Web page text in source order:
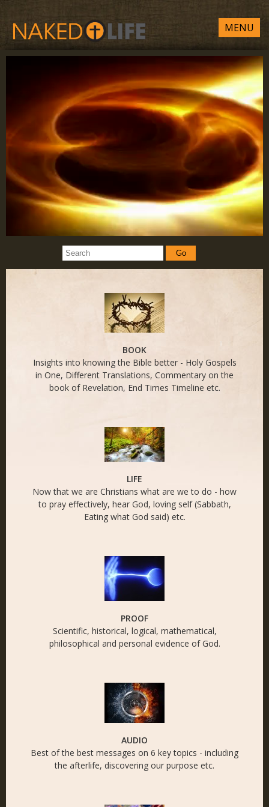
MENU
Go
END TIMES - Naked
Life
BOOK
Insights into knowing the Bible better - Holy Gospels
in One, Different Translations, Commentary on the
book of Revelation, End Times Timeline etc.
LIFE
Now that we are Christians what are we to do - how
to pray effectively, hear God, loving self (Sabbath,
Eating what God said) etc.
PROOF
Scientific, historical, logical, mathematical,
philosophical and personal evidence of God.
AUDIO
Best of the best messages on 6 key topics - including
the afterlife, discovering our purpose etc.